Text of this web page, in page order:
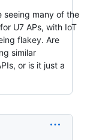
seeing many of the
U7 APs, with IoT
flakey. Are
similar
or is it just a